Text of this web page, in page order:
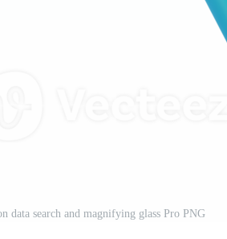
data search and magnifying glass Pro PNG